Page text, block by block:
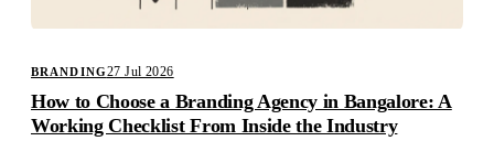
BRANDING27 Jul 2026
How to Choose a Branding Agency in Bangalore: A
Working Checklist From Inside the Industry